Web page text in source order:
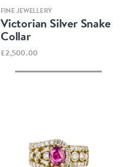
Quick view
FINE JEWELLERY
Victorian Silver Snake
Collar
£2,500.00